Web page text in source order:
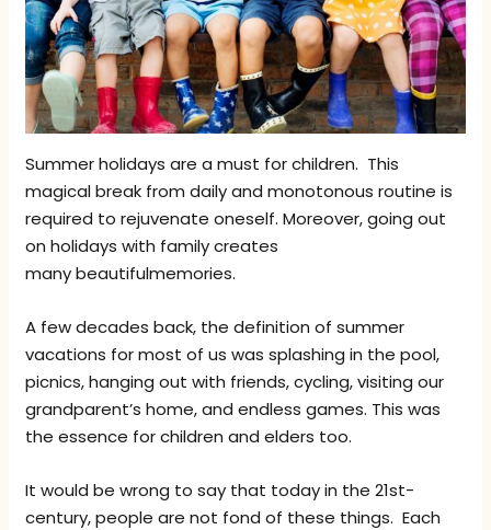
Summer holidays are a must for children. This
magical break from daily and monotonous routine is
required to rejuvenate oneself. Moreover, going out
on holidays with family creates
many beautifulmemories.
A few decades back, the definition of summer
vacations for most of us was splashing in the pool,
picnics, hanging out with friends, cycling, visiting our
grandparent’s home, and endless games. This was
the essence for children and elders too.
It would be wrong to say that today in the 21st-
century, people are not fond of these things. Each